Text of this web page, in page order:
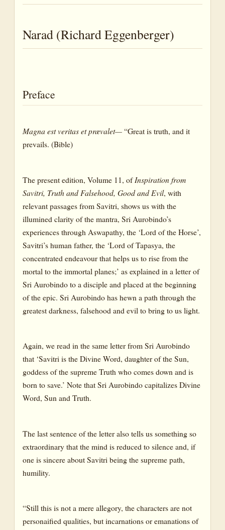
Good
Goodness
Right
Evil
Sin
Wickedness
Wrong
Dictionary
Narad (Richard Eggenberger)
Preface
Magna est veritas et prævalet—“Great is truth, and it
prevails. (Bible)
The present edition, Volume 11, ofInspiration from
Savitri, Truth and Falsehood, Good and Evil, with
relevant passages from Savitri, shows us with the
illumined clarity of the mantra, Sri Aurobindo’s
experiences through Aswapathy, the ‘Lord of the Horse’,
Savitri’s human father, the ‘Lord of Tapasya, the
concentrated endeavour that helps us to rise from the
mortal to the immortal planes;’ as explained in a letter of
Sri Aurobindo to a disciple and placed at the beginning
of the epic. Sri Aurobindo has hewn a path through the
greatest darkness, falsehood and evil to bring to us light.
Again, we read in the same letter from Sri Aurobindo
that ‘Savitri is the Divine Word, daughter of the Sun,
goddess of the supreme Truth who comes down and is
born to save.’ Note that Sri Aurobindo capitalizes Divine
Word, Sun and Truth.
The last sentence of the letter also tells us something so
extraordinary that the mind is reduced to silence and, if
one is sincere about Savitri being the supreme path,
humility.
“Still this is not a mere allegory, the characters are not
personaified qualities, but incarnations or emanations of